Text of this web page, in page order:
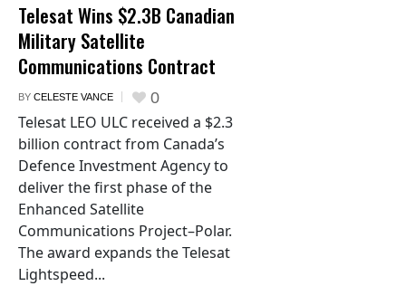
Telesat Wins $2.3B Canadian
Military Satellite
Communications Contract
BY CELESTE VANCE 0
Telesat LEO ULC received a $2.3
billion contract from Canada’s
Defence Investment Agency to
deliver the first phase of the
Enhanced Satellite
Communications Project–Polar.
The award expands the Telesat
Lightspeed...